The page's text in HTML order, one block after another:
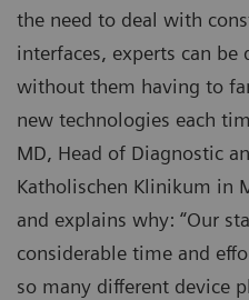
the need to deal with
interfaces, experts can
without them having to
new technologies each
MD, Head of Diagnostic
Katholischen Klinikum in
and explains why: “Our
considerable time and
so many different device